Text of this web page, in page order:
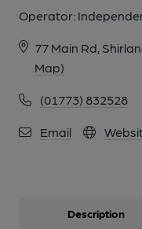
Operator:
77 Main Rd,
Map)
(01773) 832528
Email
Description